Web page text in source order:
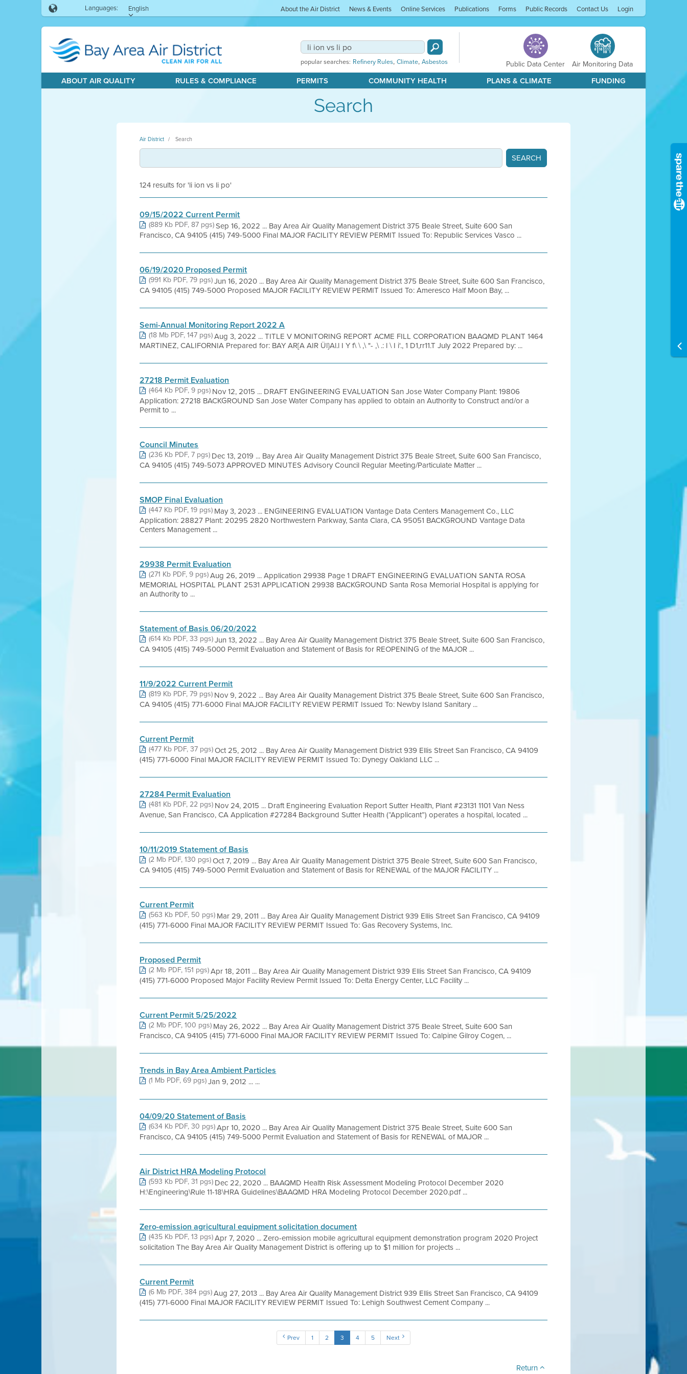
Languages: English About the Air District News & Events Online Services Publications Forms Public Records Contact Us Login
popular searches: Refinery Rules, Climate, Asbestos Public Data Center Air Monitoring Data
ABOUT AIR QUALITY RULES & COMPLIANCE PERMITS COMMUNITY HEALTH PLANS & CLIMATE FUNDING
Search
Air District Search
124 results for 'li ion vs li po'
09/15/2022 Current Permit
(889 Kb PDF, 87 pgs)Sep 16, 2022 ... Bay Area Air Quality Management District 375 Beale Street, Suite 600 San
Francisco, CA 94105 (415) 749-5000 Final MAJOR FACILITY REVIEW PERMIT Issued To: Republic Services Vasco ...
06/19/2020 Proposed Permit
(991 Kb PDF, 79 pgs)Jun 16, 2020 ... Bay Area Air Quality Management District 375 Beale Street, Suite 600 San Francisco,
CA 94105 (415) 749-5000 Proposed MAJOR FACILITY REVIEW PERMIT Issued To: Ameresco Half Moon Bay, ...
Semi-Annual Monitoring Report 2022 A
(18 Mb PDF, 147 pgs)Aug 3, 2022 ... TITLE V MONITORING REPORT ACME FILL CORPORATION BAAQMD PLANT 1464
MARTINEZ, CALIFORNIA Prepared for: BAY AR[A AIR Ül}Al.l I Y f\ \ ,\ "- ,\ .: l \ I i'., 1 D1,rr11.T July 2022 Prepared by: ...
27218 Permit Evaluation
(464 Kb PDF, 9 pgs)Nov 12, 2015 ... DRAFT ENGINEERING EVALUATION San Jose Water Company Plant: 19806
Application: 27218 BACKGROUND San Jose Water Company has applied to obtain an Authority to Construct and/or a
Permit to ...
Council Minutes
(236 Kb PDF, 7 pgs)Dec 13, 2019 ... Bay Area Air Quality Management District 375 Beale Street, Suite 600 San Francisco,
CA 94105 (415) 749-5073 APPROVED MINUTES Advisory Council Regular Meeting/Particulate Matter ...
SMOP Final Evaluation
(447 Kb PDF, 19 pgs)May 3, 2023 ... ENGINEERING EVALUATION Vantage Data Centers Management Co., LLC
Application: 28827 Plant: 20295 2820 Northwestern Parkway, Santa Clara, CA 95051 BACKGROUND Vantage Data
Centers Management ...
29938 Permit Evaluation
(271 Kb PDF, 9 pgs)Aug 26, 2019 ... Application 29938 Page 1 DRAFT ENGINEERING EVALUATION SANTA ROSA
MEMORIAL HOSPITAL PLANT 2531 APPLICATION 29938 BACKGROUND Santa Rosa Memorial Hospital is applying for
an Authority to ...
Statement of Basis 06/20/2022
(614 Kb PDF, 33 pgs)Jun 13, 2022 ... Bay Area Air Quality Management District 375 Beale Street, Suite 600 San Francisco,
CA 94105 (415) 749-5000 Permit Evaluation and Statement of Basis for REOPENING of the MAJOR ...
11/9/2022 Current Permit
(819 Kb PDF, 79 pgs)Nov 9, 2022 ... Bay Area Air Quality Management District 375 Beale Street, Suite 600 San Francisco,
CA 94105 (415) 771-6000 Final MAJOR FACILITY REVIEW PERMIT Issued To: Newby Island Sanitary ...
Current Permit
(477 Kb PDF, 37 pgs)Oct 25, 2012 ... Bay Area Air Quality Management District 939 Ellis Street San Francisco, CA 94109
(415) 771-6000 Final MAJOR FACILITY REVIEW PERMIT Issued To: Dynegy Oakland LLC ...
27284 Permit Evaluation
(481 Kb PDF, 22 pgs)Nov 24, 2015 ... Draft Engineering Evaluation Report Sutter Health, Plant #23131 1101 Van Ness
Avenue, San Francisco, CA Application #27284 Background Sutter Health (“Applicant”) operates a hospital, located ...
10/11/2019 Statement of Basis
(2 Mb PDF, 130 pgs)Oct 7, 2019 ... Bay Area Air Quality Management District 375 Beale Street, Suite 600 San Francisco,
CA 94105 (415) 749-5000 Permit Evaluation and Statement of Basis for RENEWAL of the MAJOR FACILITY ...
Current Permit
(563 Kb PDF, 50 pgs)Mar 29, 2011 ... Bay Area Air Quality Management District 939 Ellis Street San Francisco, CA 94109
(415) 771-6000 Final MAJOR FACILITY REVIEW PERMIT Issued To: Gas Recovery Systems, Inc.
Proposed Permit
(2 Mb PDF, 151 pgs)Apr 18, 2011 ... Bay Area Air Quality Management District 939 Ellis Street San Francisco, CA 94109
(415) 771-6000 Proposed Major Facility Review Permit Issued To: Delta Energy Center, LLC Facility ...
Current Permit 5/25/2022
(2 Mb PDF, 100 pgs)May 26, 2022 ... Bay Area Air Quality Management District 375 Beale Street, Suite 600 San
Francisco, CA 94105 (415) 771-6000 Final MAJOR FACILITY REVIEW PERMIT Issued To: Calpine Gilroy Cogen, ...
Trends in Bay Area Ambient Particles
(1 Mb PDF, 69 pgs)Jan 9, 2012 ... ...
04/09/20 Statement of Basis
(634 Kb PDF, 30 pgs)Apr 10, 2020 ... Bay Area Air Quality Management District 375 Beale Street, Suite 600 San
Francisco, CA 94105 (415) 749-5000 Permit Evaluation and Statement of Basis for RENEWAL of MAJOR ...
Air District HRA Modeling Protocol
(593 Kb PDF, 31 pgs)Dec 22, 2020 ... BAAQMD Health Risk Assessment Modeling Protocol December 2020
H:\Engineering\Rule 11-18\HRA Guidelines\BAAQMD HRA Modeling Protocol December 2020.pdf ...
Zero-emission agricultural equipment solicitation document
(435 Kb PDF, 13 pgs)Apr 7, 2020 ... Zero-emission mobile agricultural equipment demonstration program 2020 Project
solicitation The Bay Area Air Quality Management District is offering up to $1 million for projects ...
Current Permit
(6 Mb PDF, 384 pgs)Aug 27, 2013 ... Bay Area Air Quality Management District 939 Ellis Street San Francisco, CA 94109
(415) 771-6000 Final MAJOR FACILITY REVIEW PERMIT Issued To: Lehigh Southwest Cement Company ...
Prev 1 2 3 4 5 Next
Return